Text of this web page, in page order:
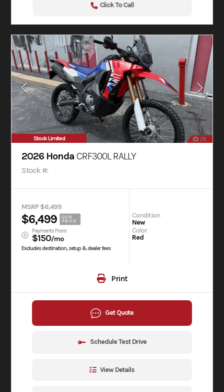
Click To Call
Stock Limited 28
2026 Honda CRF300L RALLY
Stock #:
MSRP $6,499
$6,499
OUR
PRICE
Payments From
$150/mo
Excludes destination, setup & dealer fees
Condition
New
Color
Red
Print
Get Quote
Schedule Test Drive
View Details